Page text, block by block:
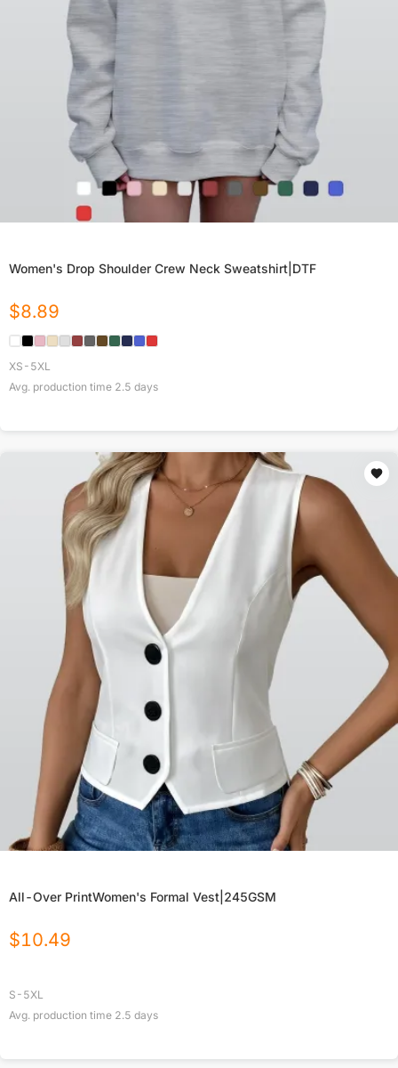
Women's Drop Shoulder Crew Neck Sweatshirt|DTF
$8.89
XS-5XL
Avg. production time 2.5 days
All-Over PrintWomen's Formal Vest|245GSM
$10.49
S-5XL
Avg. production time 2.5 days